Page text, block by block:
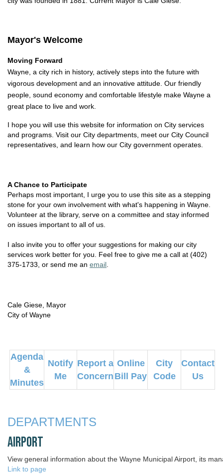
Mayor's Welcome
Moving Forward
Wayne, a city rich in history, actively steps into the future with
vigorous development and an innovative attitude. Our friendly
people, sound economy and comfortable lifestyle make Wayne a
great place to live and work.
I hope you will use this website for information on City services
and programs. Visit our City departments, meet our City Council
representatives, and learn how our City government operates.
A Chance to Participate
Perhaps most important, I urge you to use this site as a stepping
stone for your own involvement with what's happening in Wayne.
Volunteer at the library, serve on a committee and stay informed
on issues important to all of us.
I also invite you to offer your suggestions for making our city
services work better for you. Feel free to give me a call at (402)
375-1733, or send me an email.
Cale Giese, Mayor
City of Wayne
Agenda
&
Minutes
Notify
Me
Report a
Concern
Online
Bill Pay
City
Code
Contact
Us
DEPARTMENTS
Airport
View general information about the Wayne Municipal Airport, its
Link to page